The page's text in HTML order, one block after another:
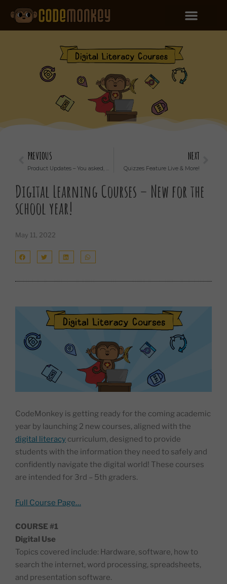
PREVIOUS
Product Updates – You asked, we listened!
NEXT
Quizzes Feature Live & More!
Digital Learning Courses – New for the
school year!
May 11, 2022
CodeMonkey is getting ready for the coming academic
year by launching 2 new courses, aligned with the
digital literacy curriculum, designed to provide
students with the information they need to safely and
confidently navigate the digital world! These courses
are intended for 3rd – 5th graders.
Full Course Page…
COURSE #1
Digital Use
Topics covered include: Hardware, software, how to
search the internet, word processing, spreadsheets,
and presentation software.